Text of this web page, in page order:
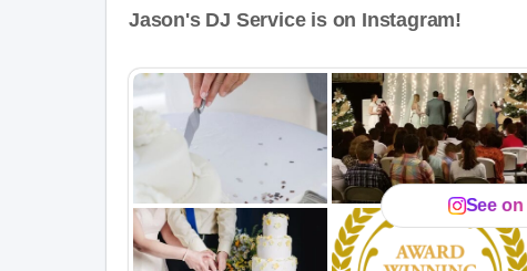
Jason's DJ Service is on Instagram!
See